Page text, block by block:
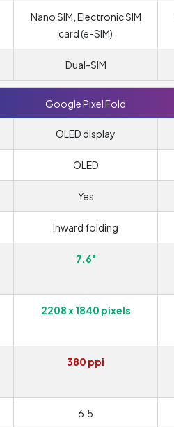
Nano SIM, Electronic SIM
card (e-SIM)
Dual-SIM
Google Pixel Fold
OLED display
OLED
Yes
Inward folding
7.6"
2208 x 1840 pixels
380 ppi
6:5